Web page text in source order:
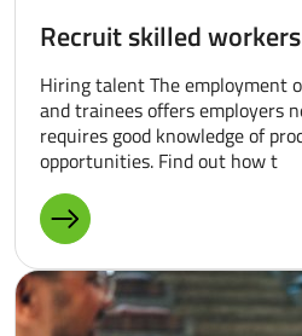
Recruit skilled workers
Hiring talent The employment
and trainees offers employers
requires good knowledge of
opportunities. Find out how t
MORE ABOUT: RECRUIT